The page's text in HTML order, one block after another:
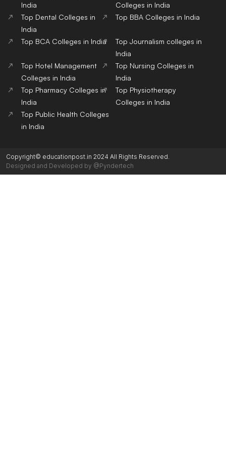
India
Colleges in India
Top Dental Colleges in
India
Top BBA Colleges in India
Top BCA Colleges in India
Top Journalism colleges in
India
Top Hotel Management
Colleges in India
Top Nursing Colleges in
India
Top Pharmacy Colleges in
India
Top Physiotherapy
Colleges in India
Top Public Health Colleges
in India
Copyright© educationpost.in 2024 All Rights Reserved.
Designed and Developed by @Pyndertech